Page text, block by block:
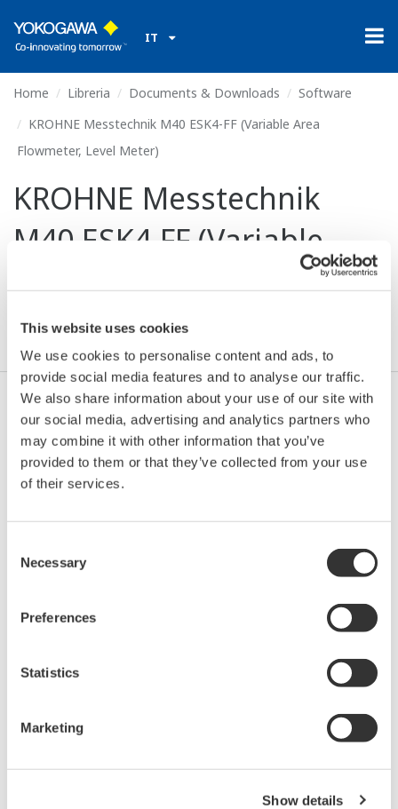
This website uses cookies
We use cookies to personalise content and ads, to
provide social media features and to analyse our traffic.
We also share information about your use of our site with
our social media, advertising and analytics partners who
may combine it with other information that you’ve
provided to them or that they’ve collected from your use
of their services.
Selection
Necessary
Preferences
Statistics
Marketing
Show details
IT
Home Libreria Documents & Downloads
Software
KROHNE Messtechnik M40 ESK4-FF (Variable Area
Flowmeter, Level Meter)
KROHNE Messtechnik
M40 ESK4-FF (Variable
Area Flowmeter, Level
Meter)
Accetto* & Download (257 KB)
Model
M40 ESK4-FF (Variable
Meter)
*)DD_REV parameter gives the oldest revision
describes the devices of this device revision.
Software Agreement HTML